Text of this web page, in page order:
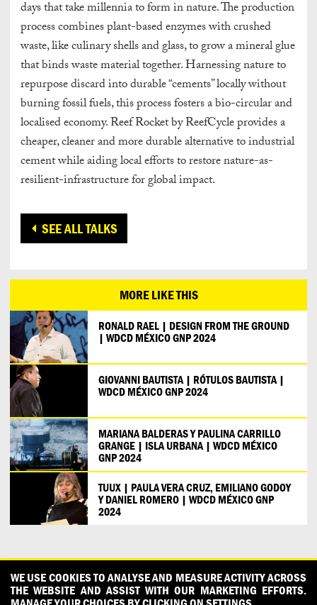
days that take millennia to form in nature. The production
process combines plant-based enzymes with crushed
waste, like culinary shells and glass, to grow a mineral glue
that binds waste material together. Harnessing nature to
repurpose discard into durable “cements” locally without
burning fossil fuels, this process fosters a bio-circular and
localised economy. Reef Rocket by ReefCycle provides a
cheaper, cleaner and more durable alternative to industrial
cement while aiding local efforts to restore nature-as-
resilient-infrastructure for global impact.
SEE ALL TALKS
MORE LIKE THIS
RONALD RAEL | DESIGN FROM THE GROUND
| WDCD MÉXICO GNP 2024
GIOVANNI BAUTISTA | RÓTULOS BAUTISTA |
WDCD MÉXICO GNP 2024
MARIANA BALDERAS Y PAULINA CARRILLO
GRANGE | ISLA URBANA | WDCD MÉXICO
GNP 2024
TUUX | PAULA VERA CRUZ, EMILIANO GODOY
Y DANIEL ROMERO | WDCD MÉXICO GNP
2024
CONTACT OUR PARTNERS PRESS
PRIVACY POLICY
WHAT DESIGN CAN DO IS INITIATED AND PRODUCED BY
WE USE COOKIES TO ANALYSE AND MEASURE ACTIVITY ACROSS
THE WEBSITE AND ASSIST WITH OUR MARKETING EFFORTS.